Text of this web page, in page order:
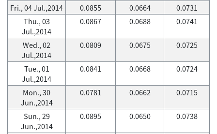
Fri., 04 Jul.,2014 0.0855 0.0664
0.0731
Thu., 03
Jul.,2014
0.0867 0.0688 0.0741
Wed., 02
Jul.,2014
0.0809 0.0675 0.0725
Tue., 01
Jul.,2014
0.0841 0.0668 0.0724
Mon., 30
Jun.,2014
0.0781 0.0662 0.0715
Sun., 29
Jun.,2014
0.0895 0.0650 0.0738